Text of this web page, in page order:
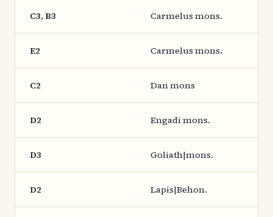
C3, B3 Carmelus mons.
E2 Carmelus mons.
C2 Dan mons
D2 Engadi mons.
D3 Goliath|mons.
D2 Lapis|Behon.